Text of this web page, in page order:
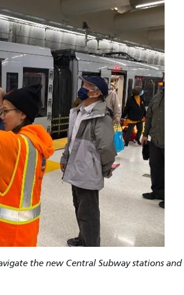
the new Central Subway stations